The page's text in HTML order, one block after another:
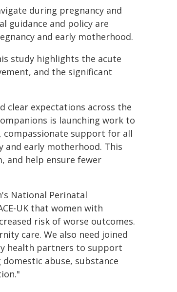
during pregnancy and
guidance and policy are
and early motherhood.
study highlights the acute
and the significant
clear expectations across the
is launching work to
compassionate support for all
and early motherhood. This
and help ensure fewer
National Perinatal
UK that women with
risk of worse outcomes.
care. We also need joined
health partners to support
abuse, substance